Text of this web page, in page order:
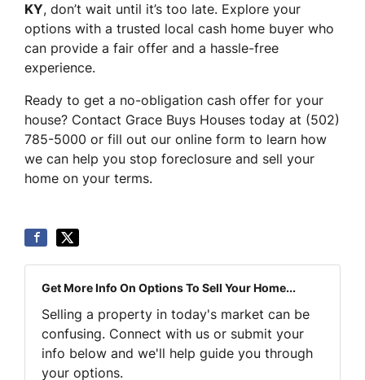
KY, don’t wait until it’s too late. Explore your
options with a trusted local cash home buyer who
can provide a fair offer and a hassle-free
experience.
Ready to get a no-obligation cash offer for your
house? Contact Grace Buys Houses today at (502)
785-5000 or fill out our online form to learn how
we can help you stop foreclosure and sell your
home on your terms.
Get More Info On Options To Sell Your Home...
Selling a property in today's market can be
confusing. Connect with us or submit your
info below and we'll help guide you through
your options.